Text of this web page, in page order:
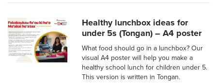
Healthy lunchbox ideas for
under 5s (Tongan) – A4 poster
What food should go in a lunchbox? Our
visual A4 poster will help you make a
healthy school lunch for children under 5.
This version is written in Tongan.